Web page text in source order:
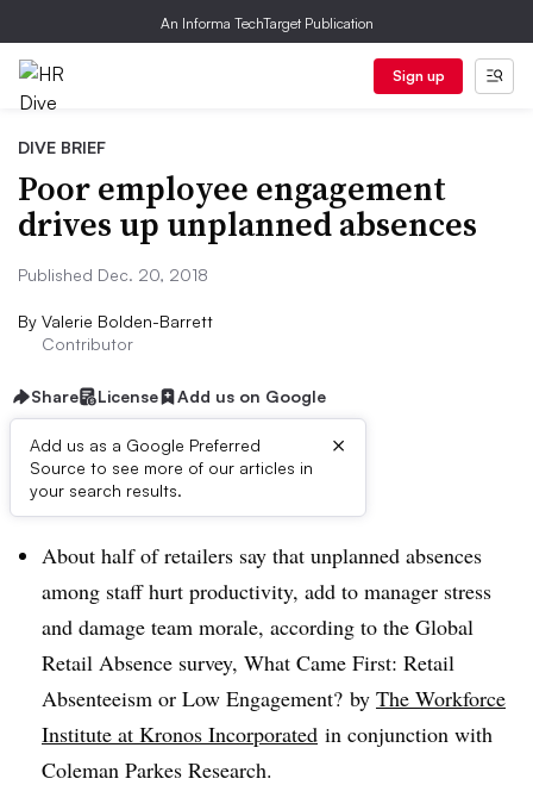
An Informa TechTarget Publication
Sign up
DIVE BRIEF
Poor employee engagement
drives up unplanned absences
Published Dec. 20, 2018
By Valerie Bolden-Barrett
Contributor
Share License Add us on Google
Add us as a Google Preferred
Source to see more of our articles in
your search results.
×
Dive Brief:
About half of retailers say that unplanned absences
among staff hurt productivity, add to manager stress
and damage team morale, according to the Global
Retail Absence survey, What Came First: Retail
Absenteeism or Low Engagement? by The Workforce
Institute at Kronos Incorporated in conjunction with
Coleman Parkes Research.